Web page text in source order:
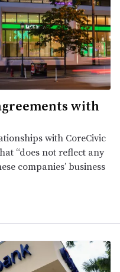
with
with CoreCivic
“does not reflect any
companies’ business